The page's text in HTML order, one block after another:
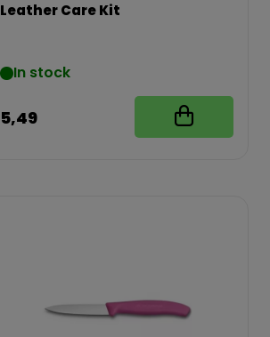
Leather Care Kit
In stock
5,49